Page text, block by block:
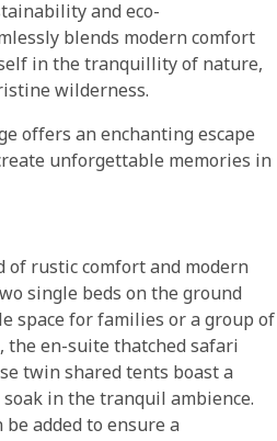
and eco-
blends modern comfort
in the tranquillity of nature,
wilderness.
offers an enchanting escape
unforgettable memories in
rustic comfort and modern
single beds on the ground
space for families or a group of
the en-suite thatched safari
twin shared tents boast a
in the tranquil ambience.
added to ensure a